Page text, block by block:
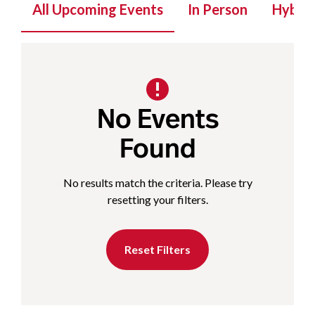
All Upcoming Events In Person Hybrid
No Events
Found
No results match the criteria. Please try
resetting your filters.
Reset Filters